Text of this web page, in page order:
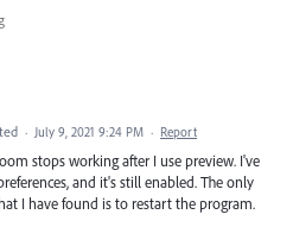
· July 9, 2021 9:24 PM · Report
stops working after I use preview. I've
and it's still enabled. The only
I have found is to restart the program.